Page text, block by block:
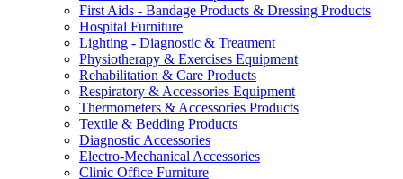
First Aids - Bandage Products & Dressing Products
Hospital Furniture
Lighting - Diagnostic & Treatment
Physiotherapy & Exercises Equipment
Rehabilitation & Care Products
Respiratory & Accessories Equipment
Thermometers & Accessories Products
Textile & Bedding Products
Diagnostic Accessories
Electro-Mechanical Accessories
Clinic Office Furniture